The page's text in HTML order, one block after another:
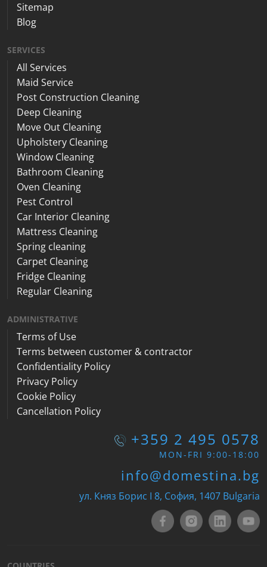
Sitemap
Blog
SERVICES
All Services
Maid Service
Post Construction Cleaning
Deep Cleaning
Move Out Cleaning
Upholstery Cleaning
Window Cleaning
Bathroom Cleaning
Oven Cleaning
Pest Control
Car Interior Cleaning
Mattress Cleaning
Spring cleaning
Carpet Cleaning
Fridge Cleaning
Regular Cleaning
ADMINISTRATIVE
Terms of Use
Terms between customer & contractor
Confidentiality Policy
Privacy Policy
Cookie Policy
Cancellation Policy
+359 2 495 0578
MON-FRI 9:00-18:00
info@domestina.bg
ул. Княз Борис I 8, София, 1407 Bulgaria